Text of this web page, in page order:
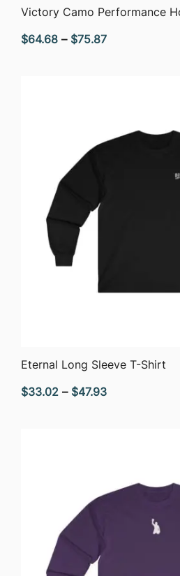
QUICK
Victory Camo Performance
$64.68 – $75.87Price
QUICK VIEW
Eternal Long Sleeve T-Shirt
$33.02 – $47.93Price